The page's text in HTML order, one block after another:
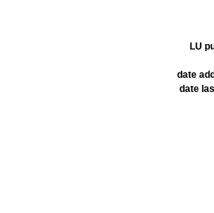
LU
date
date